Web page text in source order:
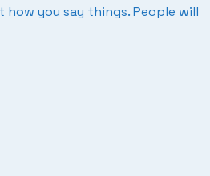
you say things. People will